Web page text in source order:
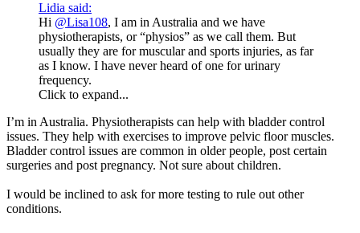
Lidia said:
Hi @Lisa108, I am in Australia and we have
physiotherapists, or “physios” as we call them. But
usually they are for muscular and sports injuries, as far
as I know. I have never heard of one for urinary
frequency.
Click to expand...
I’m in Australia. Physiotherapists can help with bladder control
issues. They help with exercises to improve pelvic floor muscles.
Bladder control issues are common in older people, post certain
surgeries and post pregnancy. Not sure about children.
I would be inclined to ask for more testing to rule out other
conditions.